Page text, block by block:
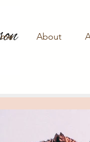
About